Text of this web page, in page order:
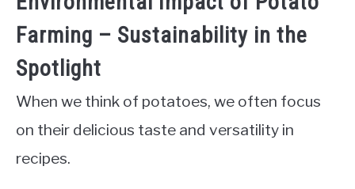
Farming – Sustainability in the
Spotlight
When we think of potatoes, we often focus
on their delicious taste and versatility in
recipes.